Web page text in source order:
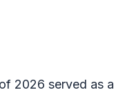
of 2026 served as a